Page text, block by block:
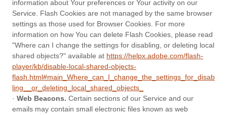
information about Your preferences or Your activity on our
Service. Flash Cookies are not managed by the same browser
settings as those used for Browser Cookies. For more
information on how You can delete Flash Cookies, please read
"Where can I change the settings for disabling, or deleting local
shared objects?" available at https://helpx.adobe.com/flash-
player/kb/disable-local-shared-objects-
flash.html#main_Where_can_I_change_the_settings_for_disab
ling__or_deleting_local_shared_objects_
· Web Beacons. Certain sections of our Service and our
emails may contain small electronic files known as web